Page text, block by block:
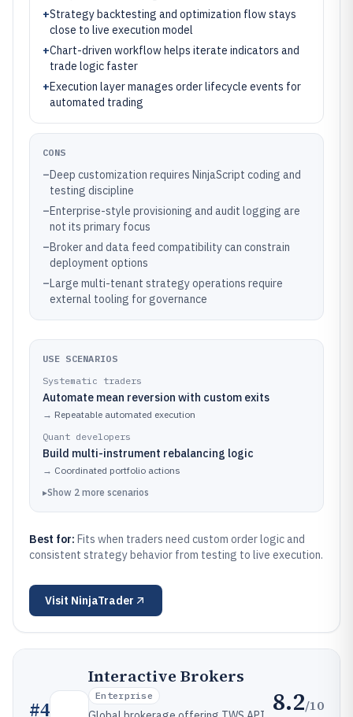
+Strategy backtesting and optimization flow stays
close to live execution model
+Chart-driven workflow helps iterate indicators and
trade logic faster
+Execution layer manages order lifecycle events for
automated trading
CONS
–Deep customization requires NinjaScript coding and
testing discipline
–Enterprise-style provisioning and audit logging are
not its primary focus
–Broker and data feed compatibility can constrain
deployment options
–Large multi-tenant strategy operations require
external tooling for governance
USE SCENARIOS
Systematic traders
Automate mean reversion with custom exits
→ Repeatable automated execution
Quant developers
Build multi-instrument rebalancing logic
→ Coordinated portfolio actions
▸Show 2 more scenarios
Best for: Fits when traders need custom order logic and
consistent strategy behavior from testing to live execution.
Visit NinjaTrader
#4
Interactive Brokers
Enterprise 8.2/10